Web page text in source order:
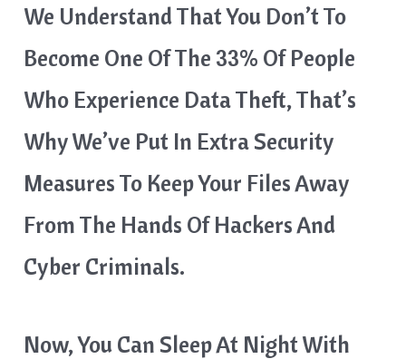
We Understand That You Don’t To
Become One Of The 33% Of People
Who Experience Data Theft, That’s
Why We’ve Put In Extra Security
Measures To Keep Your Files Away
From The Hands Of Hackers And
Cyber Criminals.
Now, You Can Sleep At Night With